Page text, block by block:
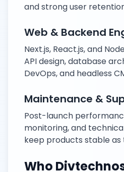
and strong user
Web & Backend
Next.js, React.js, and
API design, database
DevOps, and headless
Maintenance &
Post-launch
monitoring, and
keep products stable as
Who